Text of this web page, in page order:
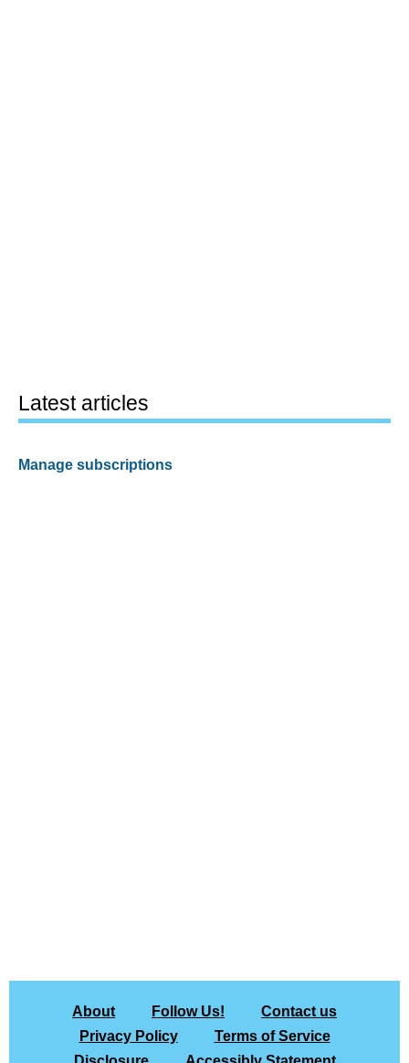
Latest articles
Manage subscriptions
About Follow Us!
Contact us
Privacy Policy
Terms of Service